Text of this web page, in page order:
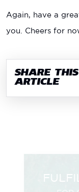
Again, have a
you. Cheers for
SHARE
ARTICLE